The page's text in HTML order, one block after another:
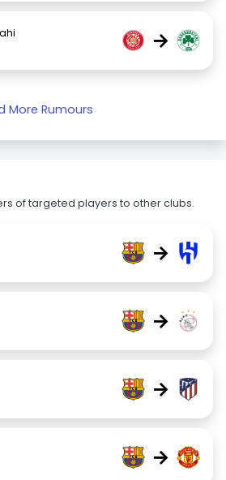
→
More Rumours
of targeted players to other clubs.
→
→
→
→